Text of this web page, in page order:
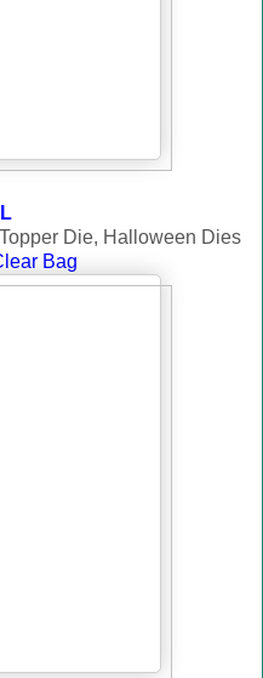
Die, Halloween Dies
Bag